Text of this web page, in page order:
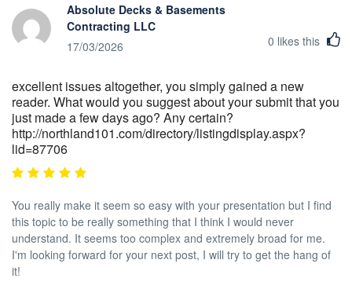
Absolute Decks & Basements
Contracting LLC
17/03/2026
0 likes this
excellent issues altogether, you simply gained a new
reader. What would you suggest about your submit that you
just made a few days ago? Any certain?
http://northland101.com/directory/listingdisplay.aspx?
lid=87706
You really make it seem so easy with your presentation but I find
this topic to be really something that I think I would never
understand. It seems too complex and extremely broad for me.
I'm looking forward for your next post, I will try to get the hang of
it!